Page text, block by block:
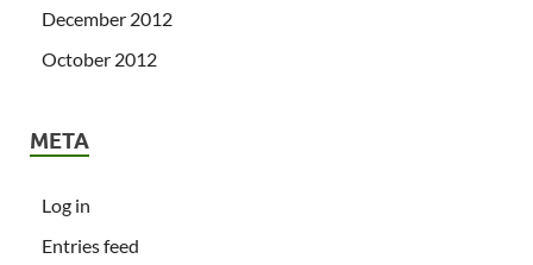
December 2012
October 2012
META
Log in
Entries feed